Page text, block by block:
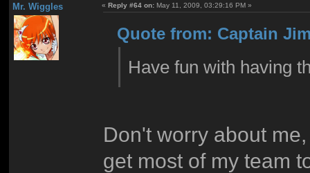
Mr. Wiggles «Reply #64 on: May 11, 2009, 03:29:16 PM »
Quote from: Captain
Have fun with having
Don't worry about
get most of my team